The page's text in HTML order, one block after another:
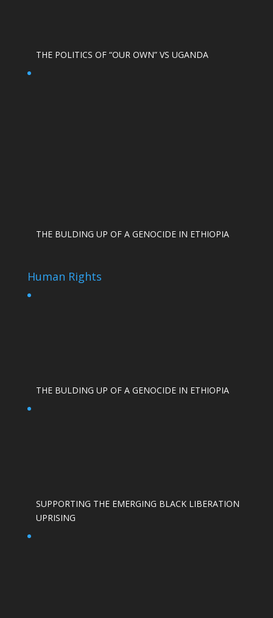
THE POLITICS OF “OUR OWN” VS UGANDA
THE BULDING UP OF A GENOCIDE IN ETHIOPIA
Human Rights
THE BULDING UP OF A GENOCIDE IN ETHIOPIA
SUPPORTING THE EMERGING BLACK LIBERATION
UPRISING